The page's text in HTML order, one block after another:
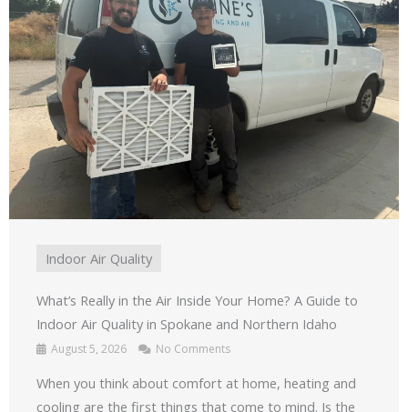
Indoor Air Quality
What’s Really in the Air Inside Your Home? A Guide to
Indoor Air Quality in Spokane and Northern Idaho
August 5, 2026 No Comments
When you think about comfort at home, heating and
cooling are the first things that come to mind. Is the